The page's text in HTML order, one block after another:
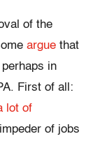
of the
argue that
in
First of all:
lot of
of jobs